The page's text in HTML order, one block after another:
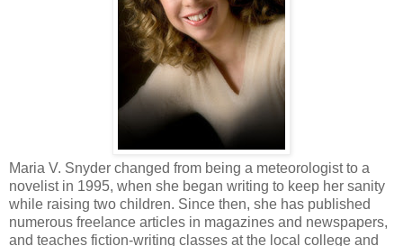
Maria V. Snyder changed from being a meteorologist to a
novelist in 1995, when she began writing to keep her sanity
while raising two children. Since then, she has published
numerous freelance articles in magazines and newspapers,
and teaches fiction-writing classes at the local college and